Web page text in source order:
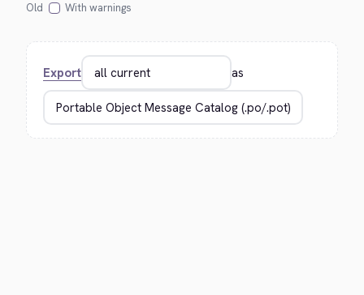
Old
With warnings
Export as